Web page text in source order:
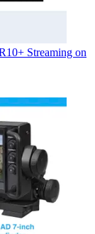
Streaming on